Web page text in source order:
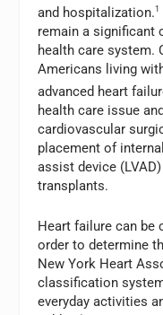
and hospitalization.1
remain a significant
health care system.
Americans living
advanced heart
health care issue
cardiovascular
placement of
assist device
transplants.
Heart failure can be
order to determine
New York Heart
classification
everyday activities